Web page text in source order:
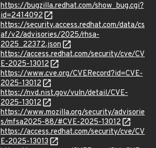
https://bugzilla.redhat.com/show_bug.cgi?
id=2414092
https://security.access.redhat.com/data/cs
af/v2/advisories/2025/rhsa-
2025_22372.json
https://access.redhat.com/security/cve/CV
E-2025-13012
https://www.cve.org/CVERecord?id=CVE-
2025-13012
https://nvd.nist.gov/vuln/detail/CVE-
2025-13012
https://www.mozilla.org/security/advisorie
s/mfsa2025-88/#CVE-2025-13012
https://access.redhat.com/security/cve/CV
E-2025-13013